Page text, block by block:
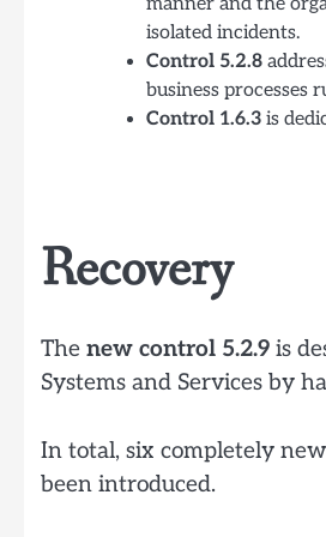
isolated incidents.
Control 5.2.8
business
Control 1.6.3 is
Recovery
The new control 5.2.9 is
Systems and Services by
In total, six completely
been introduced.